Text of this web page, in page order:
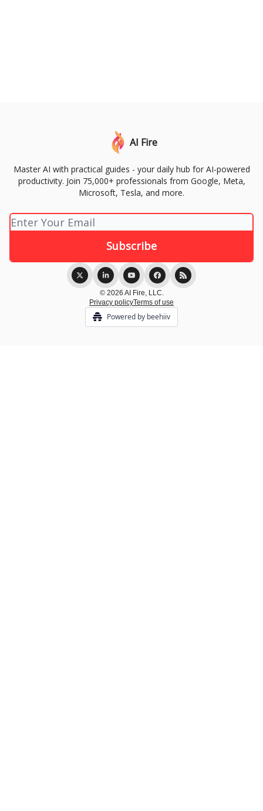
AI Fire
Master AI with practical guides - your daily hub for AI-powered
productivity. Join 75,000+ professionals from Google, Meta,
Microsoft, Tesla, and more.
© 2026 AI Fire, LLC.
Privacy policyTerms of use
Powered by beehiiv